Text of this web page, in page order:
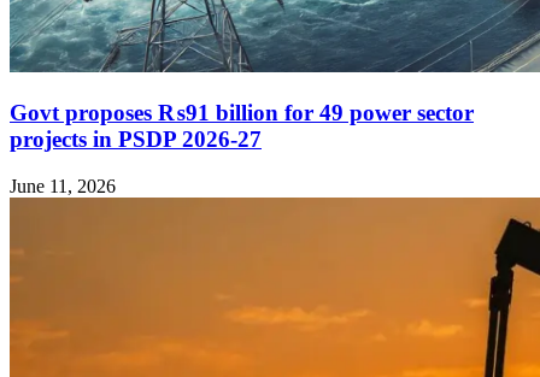
Govt proposes ₨91 billion for 49 power sector
projects in PSDP 2026-27
June 11, 2026